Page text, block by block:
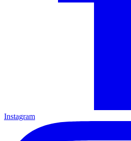
Instagram